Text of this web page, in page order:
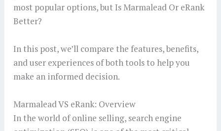
most popular options, but Is Marmalead Or eRank
Better?
In this post, we’ll compare the features, benefits,
and user experiences of both tools to help you
make an informed decision.
Marmalead VS eRank: Overview
In the world of online selling, search engine